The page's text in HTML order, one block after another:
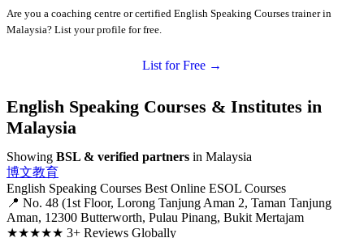
Are you a coaching centre or certified English Speaking Courses trainer in
Malaysia? List your profile for free.
List for Free →
English Speaking Courses & Institutes in
Malaysia
Showing BSL & verified partners in Malaysia
博文教育
English Speaking Courses Best Online ESOL Courses
📍 No. 48 (1st Floor, Lorong Tanjung Aman 2, Taman Tanjung
Aman, 12300 Butterworth, Pulau Pinang, Bukit Mertajam
★★★★★ 3+ Reviews Globally